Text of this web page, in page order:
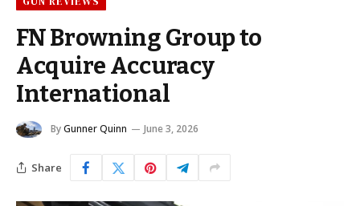
FN Browning Group to
Acquire Accuracy
International
ByGunner Quinn June 3, 2026
Share